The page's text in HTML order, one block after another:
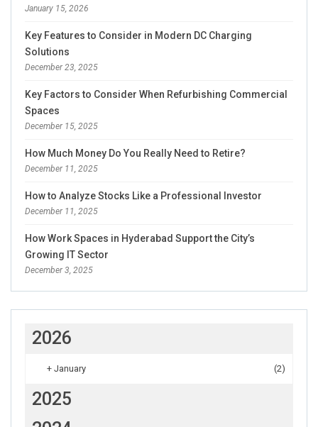
January 15, 2026
Key Features to Consider in Modern DC Charging
Solutions
December 23, 2025
Key Factors to Consider When Refurbishing Commercial
Spaces
December 15, 2025
How Much Money Do You Really Need to Retire?
December 11, 2025
How to Analyze Stocks Like a Professional Investor
December 11, 2025
How Work Spaces in Hyderabad Support the City’s
Growing IT Sector
December 3, 2025
2026
+ January (2)
2025